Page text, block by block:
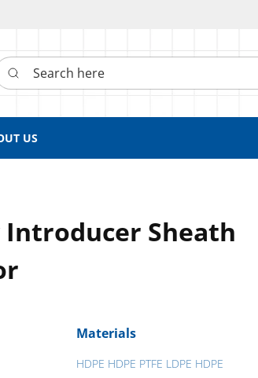
here
US
Introducer Sheath
Materials
HDPE HDPE PTFE LDPE HDPE